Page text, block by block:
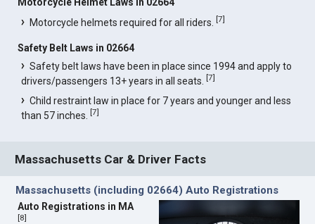
Motorcycle Helmet Laws in 02664
Motorcycle helmets required for all riders.[7]
Safety Belt Laws in 02664
Safety belt laws have been in place since 1994 and apply to
drivers/passengers 13+ years in all seats.[7]
Child restraint law in place for 7 years and younger and less
than 57 inches.[7]
Massachusetts Car & Driver Facts
Massachusetts (including 02664) Auto Registrations
Auto Registrations in MA
[8]